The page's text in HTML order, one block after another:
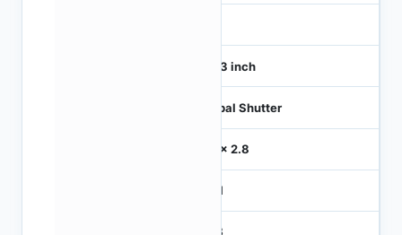
1/4.3 inch
Global Shutter
2.8 x 2.8
MIPI
RGB